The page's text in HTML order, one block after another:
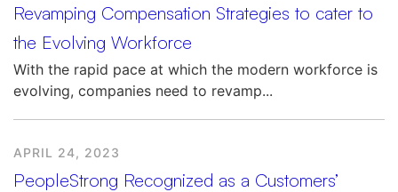
Revamping Compensation Strategies to cater to
the Evolving Workforce
With the rapid pace at which the modern workforce is
evolving, companies need to revamp...
APRIL 24, 2023
PeopleStrong Recognized as a Customers’